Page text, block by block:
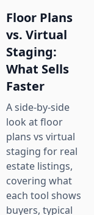
Floor Plans
vs. Virtual
Staging:
What Sells
Faster
A side-by-side
look at floor
plans vs virtual
staging for real
estate listings,
covering what
each tool shows
buyers, typical